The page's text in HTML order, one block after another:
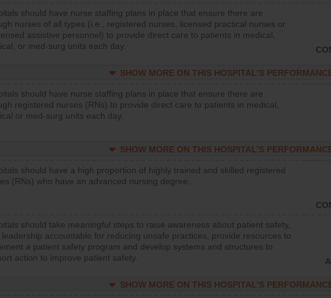
should have nurse staffing plans in place that ensure there are
nurses of all types (i.e., registered nurses, licensed practical nurses or
assistive personnel) to provide direct care to patients in medical,
or med-surg units each day.
SHOW MORE ON THIS HOSPITAL’S
should have nurse staffing plans in place that ensure there are
registered nurses (RNs) to provide direct care to patients in medical,
or med-surg units each day.
SHOW MORE ON THIS HOSPITAL’S
should have a high proportion of highly trained and skilled registered
(RNs) who have an advanced nursing degree.
should take meaningful steps to raise awareness about patient safety,
leadership accountable for reducing unsafe practices, provide resources to
a patient safety program and develop systems and structures to
action to improve patient safety.
SHOW MORE ON THIS HOSPITAL’S